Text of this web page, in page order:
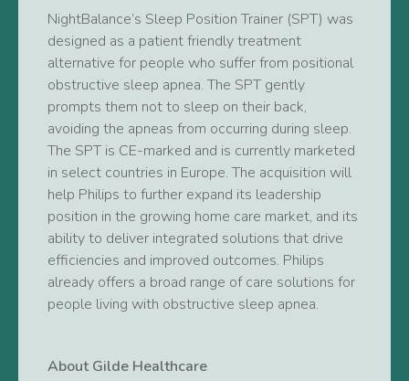
NightBalance’s Sleep Position Trainer (SPT) was
designed as a patient friendly treatment
alternative for people who suffer from positional
obstructive sleep apnea. The SPT gently
prompts them not to sleep on their back,
avoiding the apneas from occurring during sleep.
The SPT is CE-marked and is currently marketed
in select countries in Europe. The acquisition will
help Philips to further expand its leadership
position in the growing home care market, and its
ability to deliver integrated solutions that drive
efficiencies and improved outcomes. Philips
already offers a broad range of care solutions for
people living with obstructive sleep apnea.
About Gilde Healthcare